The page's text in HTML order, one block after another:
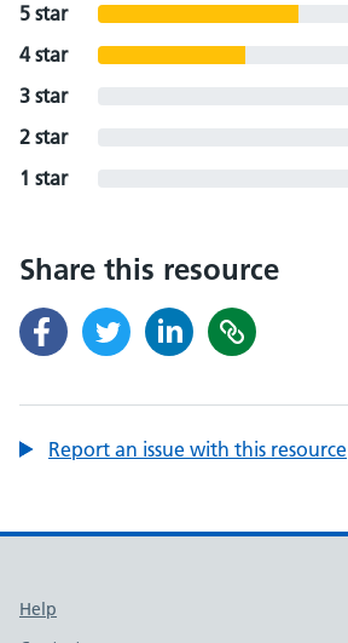
5 star
4 star
3 star
2 star
1 star
Share this resource
Report an issue with this resource
Support links
Help